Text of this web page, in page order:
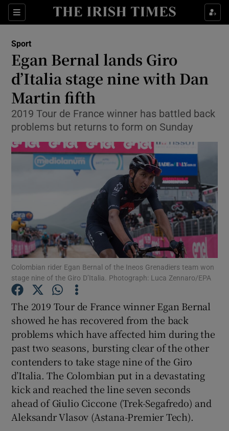
Sections
Show Property sub sections
Show Health sub sections
Show Life & Style sub sections
Show Environment sub sections
Show Technology sub sections
Show Science sub sections
Show Motors sub sections
Show Podcasts sub sections
Sport
Egan Bernal lands Giro
d’Italia stage nine with Dan
Martin fifth
2019 Tour de France winner has battled back
problems but returns to form on Sunday
Colombian rider Egan Bernal of the Ineos Grenadiers team won
stage nine of the Giro D’Italia. Photograph: Luca Zennaro/EPA
The 2019 Tour de France winner Egan Bernal
showed he has recovered from the back
problems which have affected him during the
past two seasons, bursting clear of the other
contenders to take stage nine of the Giro
d’Italia. The Colombian put in a devastating
kick and reached the line seven seconds
ahead of Giulio Ciccone (Trek-Segafredo) and
Aleksandr Vlasov (Astana-Premier Tech).